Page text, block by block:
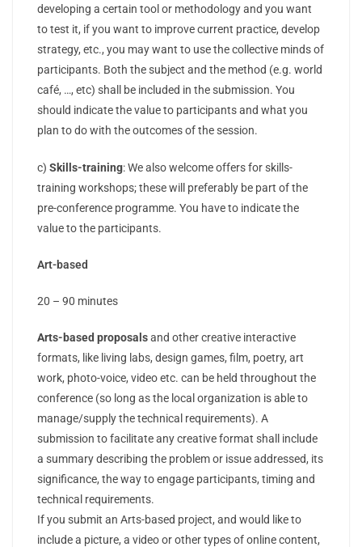
developing a certain tool or methodology and you want
to test it, if you want to improve current practice, develop
strategy, etc., you may want to use the collective minds of
participants. Both the subject and the method (e.g. world
café, …, etc) shall be included in the submission. You
should indicate the value to participants and what you
plan to do with the outcomes of the session.
c) Skills-training: We also welcome offers for skills-
training workshops; these will preferably be part of the
pre-conference programme. You have to indicate the
value to the participants.
Art-based
20 – 90 minutes
Arts-based proposalsand other creative interactive
formats, like living labs, design games, film, poetry, art
work, photo-voice, video etc. can be held throughout the
conference (so long as the local organization is able to
manage/supply the technical requirements). A
submission to facilitate any creative format shall include
a summary describing the problem or issue addressed, its
significance, the way to engage participants, timing and
technical requirements.
If you submit an Arts-based project, and would like to
include a picture, a video or other types of online content,